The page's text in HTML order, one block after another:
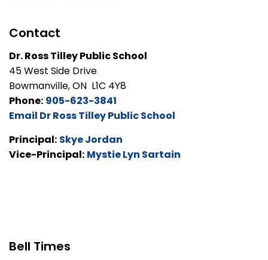
Contact
Dr. Ross Tilley Public School
45 West Side Drive
Bowmanville, ON L1C 4Y8
Phone: 905-623-3841
Email Dr Ross Tilley Public School
Principal: Skye Jordan
Vice-Principal: Mystie Lyn Sartain
Bell Times